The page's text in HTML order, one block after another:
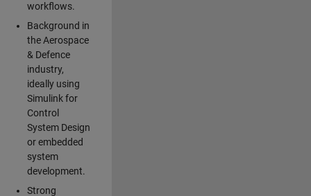
workflows.
Background in
the Aerospace
& Defence
industry,
ideally using
Simulink for
Control
System Design
or embedded
system
development.
Strong